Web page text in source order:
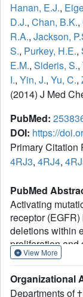
Hanan, E.J.,
D.J., Chan, B.K.,
R.A., Jackson,
S., Purkey, H.E.,
E.M., Sideris, S.,
I., Yin, J., Yu, C.,
(2014) J Med
PubMed:
DOI: https://
Primary Citation
4RJ3, 4RJ4,
PubMed
Activating
receptor
deletions within
proliferation and
impressive
Approximately
View More
Organizational
Departments of